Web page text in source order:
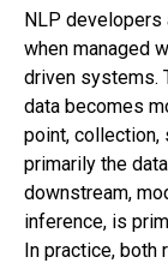
NLP developers
when managed
driven systems.
data becomes
point, collection,
primarily the
downstream,
inference, is
In practice, both